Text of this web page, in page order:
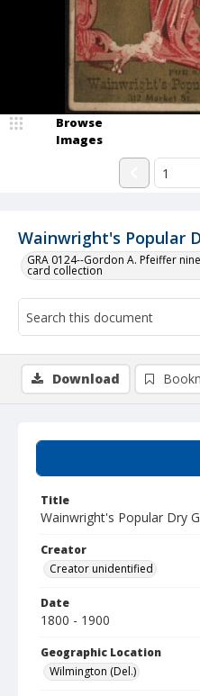
Wainwright's Popular
GRA 0124--Gordon A. Pfeiffer
card collection
Browse
Images
Title
Wainwright's Popular Dry
Creator
Creator unidentified
Date
1800 - 1900
Geographic Location
Wilmington (Del.)
Download